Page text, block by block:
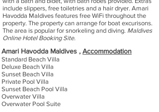
include slippers, free toiletries and a hair dryer. Amari
Havodda Maldives features free WiFi throughout the
property. The property can arrange for boat excurisons.
The area is popular for snorkeling and diving. Maldives
Online Hotel Booking Site.
Amari Havodda Maldives , Accommodation
Standard Beach Villa
Deluxe Beach Villa
Sunset Beach Villa
Private Pool Villa
Sunset Beach Pool Villa
Overwater Villa
Overwater Pool Suite